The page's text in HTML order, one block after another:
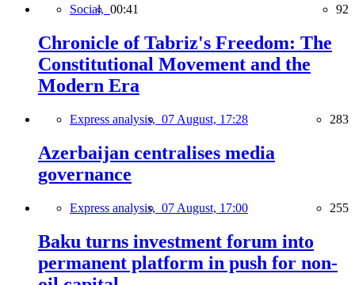
Social, 00:41 92
Chronicle of Tabriz's Freedom: The
Constitutional Movement and the
Modern Era
Express analysis, 07 August, 17:28 283
Azerbaijan centralises media
governance
Express analysis, 07 August, 17:00 255
Baku turns investment forum into
permanent platform in push for non-